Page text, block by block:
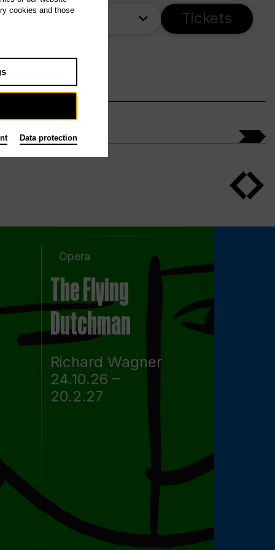
Tickets
Opera
The Flying
Dutchman
Richard Wagner
24.10.26 –
20.2.27
cookies and those
Data protection